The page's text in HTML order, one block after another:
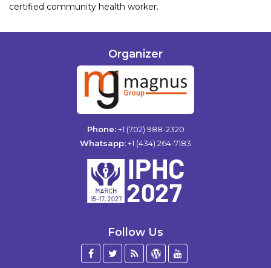
certified community health worker.
Organizer
Phone:+1 (702) 988-2320
Whatsapp:+1 (434) 264-7183
Follow Us
Facebook
Twitter
BlogWordPress